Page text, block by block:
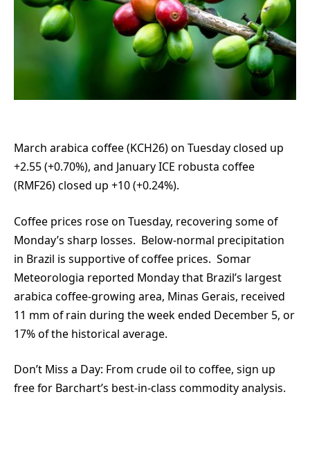
March arabica coffee (KCH26) on Tuesday closed up
+2.55 (+0.70%), and January ICE robusta coffee
(RMF26) closed up +10 (+0.24%).
Coffee prices rose on Tuesday, recovering some of
Monday’s sharp losses. Below-normal precipitation
in Brazil is supportive of coffee prices. Somar
Meteorologia reported Monday that Brazil’s largest
arabica coffee-growing area, Minas Gerais, received
11 mm of rain during the week ended December 5, or
17% of the historical average.
Don’t Miss a Day: From crude oil to coffee, sign up
free for Barchart’s best-in-class commodity analysis.